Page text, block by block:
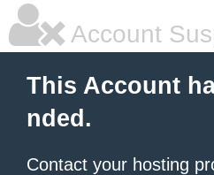
Account
This Account
nded.
Contact your hosting